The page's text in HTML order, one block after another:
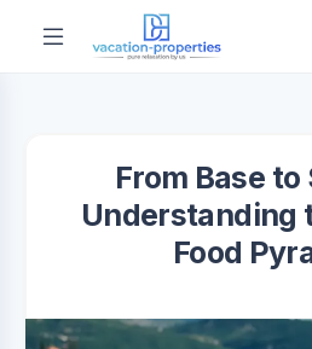
From Base
Understanding
Food